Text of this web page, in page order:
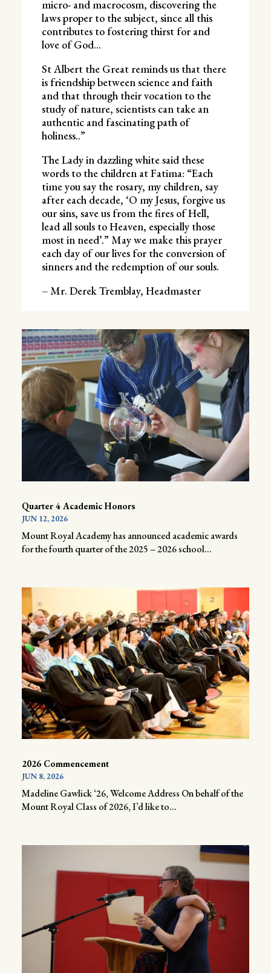
micro- and macrocosm, discovering the
laws proper to the subject, since all this
contributes to fostering thirst for and
love of God…
St Albert the Great reminds us that there
is friendship between science and faith
and that through their vocation to the
study of nature, scientists can take an
authentic and fascinating path of
holiness..”
The Lady in dazzling white said these
words to the children at Fatima: “Each
time you say the rosary, my children, say
after each decade, ‘O my Jesus, forgive us
our sins, save us from the fires of Hell,
lead all souls to Heaven, especially those
most in need’.” May we make this prayer
each day of our lives for the conversion of
sinners and the redemption of our souls.
– Mr. Derek Tremblay, Headmaster
Quarter 4 Academic Honors
JUN 12, 2026
Mount Royal Academy has announced academic awards
for the fourth quarter of the 2025 – 2026 school...
2026 Commencement
JUN 8, 2026
Madeline Gawlick ‘26, Welcome Address On behalf of the
Mount Royal Class of 2026, I’d like to...